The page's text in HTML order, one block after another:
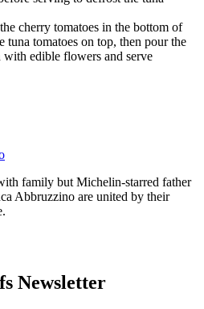
cherry tomatoes in the bottom of
tomatoes on top, then pour the
with edible flowers and serve
family but Michelin-starred father
Abbruzzino are united by their
Newsletter